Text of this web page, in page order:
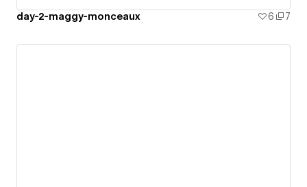
day-2-maggy-monceaux 6 7